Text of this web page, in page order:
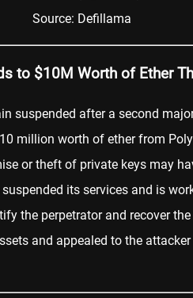
Source: Defillama
to $10M Worth of Ether
suspended after a second
million worth of ether from
or theft of private keys may
its services and is
the perpetrator and recover
and appealed to the